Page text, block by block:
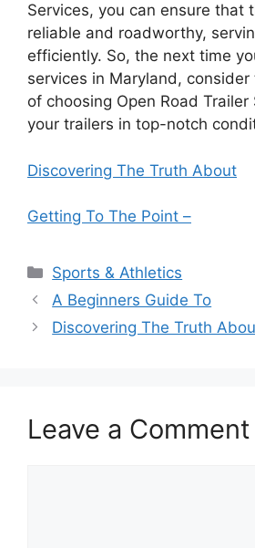
Services, you can ensure that
reliable and roadworthy,
efficiently. So, the next time
services in Maryland,
of choosing Open Road
your trailers in top-notch
Discovering The Truth About
Getting To The Point –
Categories
Sports & Athletics
A Beginners Guide To
Discovering The Truth
Leave a Comment